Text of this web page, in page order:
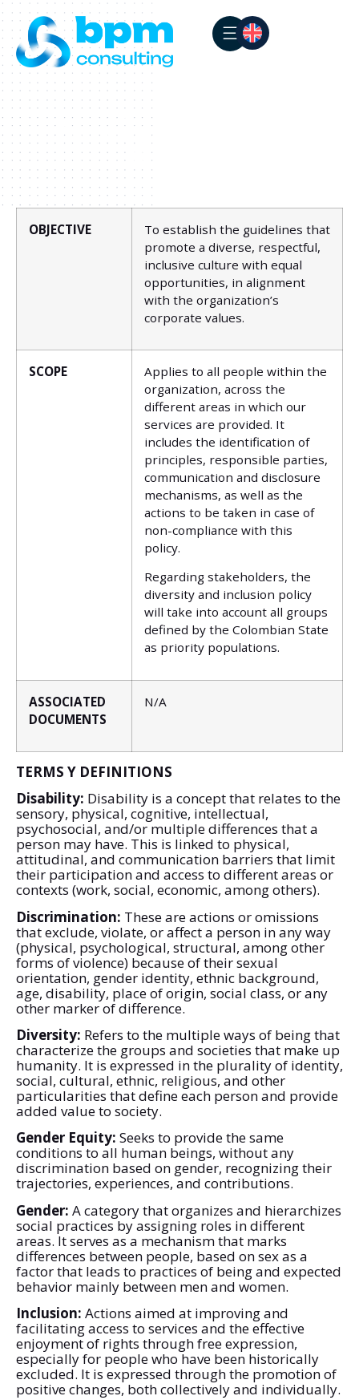
BPM CONSULTING
Diversity, Inclusion and
Equity Policy
OBJECTIVE
To establish the guidelines that
promote a diverse, respectful,
inclusive culture with equal
opportunities, in alignment
with the organization’s
corporate values.
SCOPE
Applies to all people within the
organization, across the
different areas in which our
services are provided. It
includes the identification of
principles, responsible parties,
communication and disclosure
mechanisms, as well as the
actions to be taken in case of
non-compliance with this
policy.
Regarding stakeholders, the
diversity and inclusion policy
will take into account all groups
defined by the Colombian State
as priority populations.
ASSOCIATED
DOCUMENTS
N/A
TERMS Y DEFINITIONS
Disability: Disability is a concept that relates to the
sensory, physical, cognitive, intellectual,
psychosocial, and/or multiple differences that a
person may have. This is linked to physical,
attitudinal, and communication barriers that limit
their participation and access to different areas or
contexts (work, social, economic, among others).
Discrimination: These are actions or omissions
that exclude, violate, or affect a person in any way
(physical, psychological, structural, among other
forms of violence) because of their sexual
orientation, gender identity, ethnic background,
age, disability, place of origin, social class, or any
other marker of difference.
Diversity: Refers to the multiple ways of being that
characterize the groups and societies that make up
humanity. It is expressed in the plurality of identity,
social, cultural, ethnic, religious, and other
particularities that define each person and provide
added value to society.
Gender Equity: Seeks to provide the same
conditions to all human beings, without any
discrimination based on gender, recognizing their
trajectories, experiences, and contributions.
Gender: A category that organizes and hierarchizes
social practices by assigning roles in different
areas. It serves as a mechanism that marks
differences between people, based on sex as a
factor that leads to practices of being and expected
behavior mainly between men and women.
Inclusion: Actions aimed at improving and
facilitating access to services and the effective
enjoyment of rights through free expression,
especially for people who have been historically
excluded. It is expressed through the promotion of
positive changes, both collectively and individually.